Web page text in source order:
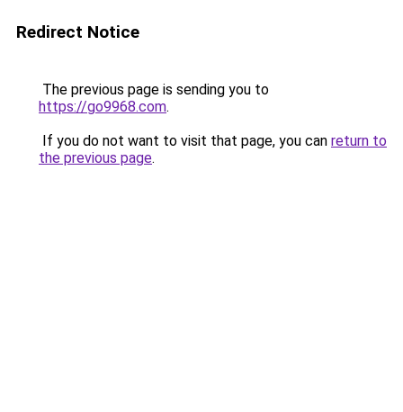
Redirect Notice
The previous page is sending you to
https://go9968.com.
If you do not want to visit that page, you can return to
the previous page.